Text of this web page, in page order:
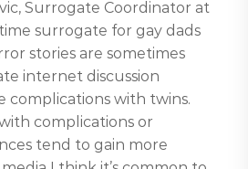
Surrogate Coordinator at
surrogate for gay dads
stories are sometimes
internet discussion
complications with twins.
complications or
tend to gain more